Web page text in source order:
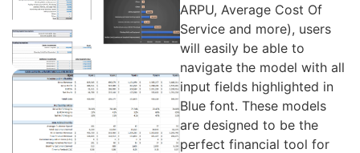
ARPU, Average Cost Of
Service and more), users
will easily be able to
navigate the model with all
input fields highlighted in
Blue font. These models
are designed to be the
perfect financial tool for